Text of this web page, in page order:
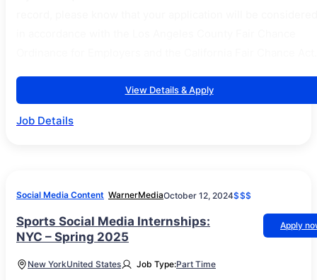
View Details & Apply
Job Details
Social Media Content WarnerMediaOctober 12, 2024$$$
Sports Social Media Internships:
NYC – Spring 2025
Apply
New YorkUnited States Job Type:Part Time